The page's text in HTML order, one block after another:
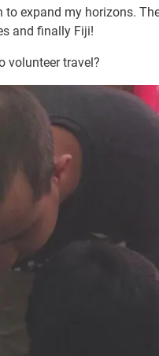
to expand my horizons.
and finally Fiji!
volunteer travel?